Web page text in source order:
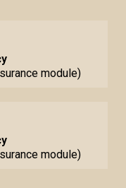
module)
module)